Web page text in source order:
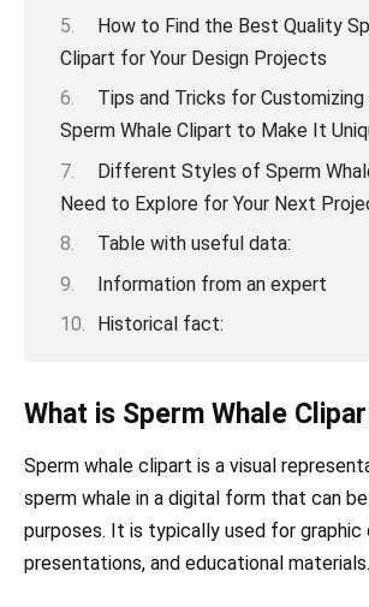
How to Find the Best Quality
Clipart for Your Design Projects
Tips and Tricks for Customizing
Sperm Whale Clipart to Make It
Different Styles of Sperm
Need to Explore for Your Next
Table with useful data:
Information from an expert
Historical fact:
What is Sperm Whale
Sperm whale clipart is a visual
sperm whale in a digital form that can
purposes. It is typically used for graphic
presentations, and educational materials.